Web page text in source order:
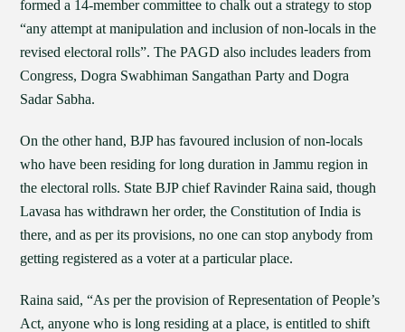
formed a 14-member committee to chalk out a strategy to stop
“any attempt at manipulation and inclusion of non-locals in the
revised electoral rolls”. The PAGD also includes leaders from
Congress, Dogra Swabhiman Sangathan Party and Dogra
Sadar Sabha.
On the other hand, BJP has favoured inclusion of non-locals
who have been residing for long duration in Jammu region in
the electoral rolls. State BJP chief Ravinder Raina said, though
Lavasa has withdrawn her order, the Constitution of India is
there, and as per its provisions, no one can stop anybody from
getting registered as a voter at a particular place.
Raina said, “As per the provision of Representation of People’s
Act, anyone who is long residing at a place, is entitled to shift